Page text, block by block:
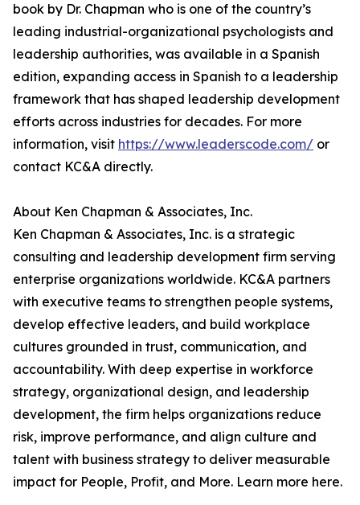
book by Dr. Chapman who is one of the country’s
leading industrial-organizational psychologists and
leadership authorities, was available in a Spanish
edition, expanding access in Spanish to a leadership
framework that has shaped leadership development
efforts across industries for decades. For more
information, visit https://www.leaderscode.com/ or
contact KC&A directly.
About Ken Chapman & Associates, Inc.
Ken Chapman & Associates, Inc. is a strategic
consulting and leadership development firm serving
enterprise organizations worldwide. KC&A partners
with executive teams to strengthen people systems,
develop effective leaders, and build workplace
cultures grounded in trust, communication, and
accountability. With deep expertise in workforce
strategy, organizational design, and leadership
development, the firm helps organizations reduce
risk, improve performance, and align culture and
talent with business strategy to deliver measurable
impact for People, Profit, and More. Learn more here.